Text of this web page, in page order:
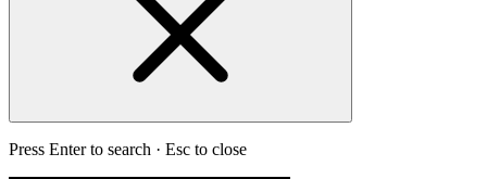
Press Enter to search · Esc to close